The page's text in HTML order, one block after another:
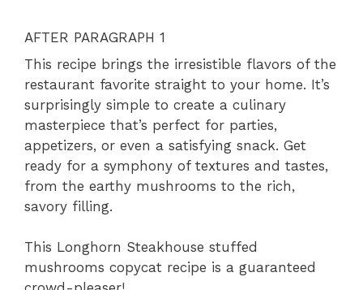
AFTER PARAGRAPH 1
This recipe brings the irresistible flavors of the
restaurant favorite straight to your home. It’s
surprisingly simple to create a culinary
masterpiece that’s perfect for parties,
appetizers, or even a satisfying snack. Get
ready for a symphony of textures and tastes,
from the earthy mushrooms to the rich,
savory filling.
This Longhorn Steakhouse stuffed
mushrooms copycat recipe is a guaranteed